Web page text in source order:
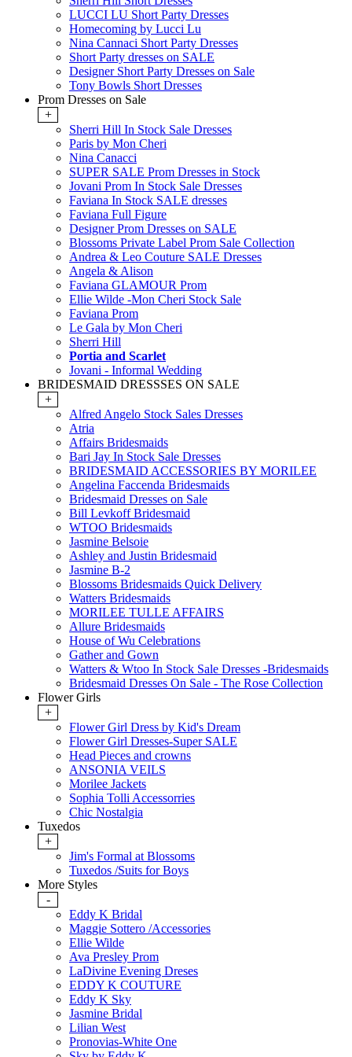
LUCCI LU Short Party Dresses
Homecoming by Lucci Lu
Nina Cannaci Short Party Dresses
Short Party dresses on SALE
Designer Short Party Dresses on Sale
Tony Bowls Short Dresses
Prom Dresses on Sale
+
Sherri Hill In Stock Sale Dresses
Paris by Mon Cheri
Nina Canacci
SUPER SALE Prom Dresses in Stock
Jovani Prom In Stock Sale Dresses
Faviana In Stock SALE dresses
Faviana Full Figure
Designer Prom Dresses on SALE
Blossoms Private Label Prom Sale Collection
Andrea & Leo Couture SALE Dresses
Angela & Alison
Faviana GLAMOUR Prom
Ellie Wilde -Mon Cheri Stock Sale
Faviana Prom
Le Gala by Mon Cheri
Sherri Hill
Portia and Scarlet
Jovani - Informal Wedding
BRIDESMAID DRESSSES ON SALE
+
Alfred Angelo Stock Sales Dresses
Atria
Affairs Bridesmaids
Bari Jay In Stock Sale Dresses
BRIDESMAID ACCESSORIES BY MORILEE
Angelina Faccenda Bridesmaids
Bridesmaid Dresses on Sale
Bill Levkoff Bridesmaid
WTOO Bridesmaids
Jasmine Belsoie
Ashley and Justin Bridesmaid
Jasmine B-2
Blossoms Bridesmaids Quick Delivery
Watters Bridesmaids
MORILEE TULLE AFFAIRS
Allure Bridesmaids
House of Wu Celebrations
Gather and Gown
Watters & Wtoo In Stock Sale Dresses -Bridesmaids
Bridesmaid Dresses On Sale - The Rose Collection
Flower Girls
+
Flower Girl Dress by Kid's Dream
Flower Girl Dresses-Super SALE
Head Pieces and crowns
ANSONIA VEILS
Morilee Jackets
Sophia Tolli Accessorries
Chic Nostalgia
Tuxedos
+
Jim's Formal at Blossoms
Tuxedos /Suits for Boys
More Styles
-
Eddy K Bridal
Maggie Sottero /Accessories
Ellie Wilde
Ava Presley Prom
LaDivine Evening Dreses
EDDY K COUTURE
Eddy K Sky
Jasmine Bridal
Lilian West
Pronovias-White One